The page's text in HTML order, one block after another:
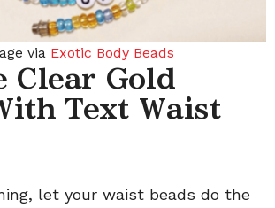
via Exotic Body Beads
Clear Gold
Text Waist
let your waist beads do the